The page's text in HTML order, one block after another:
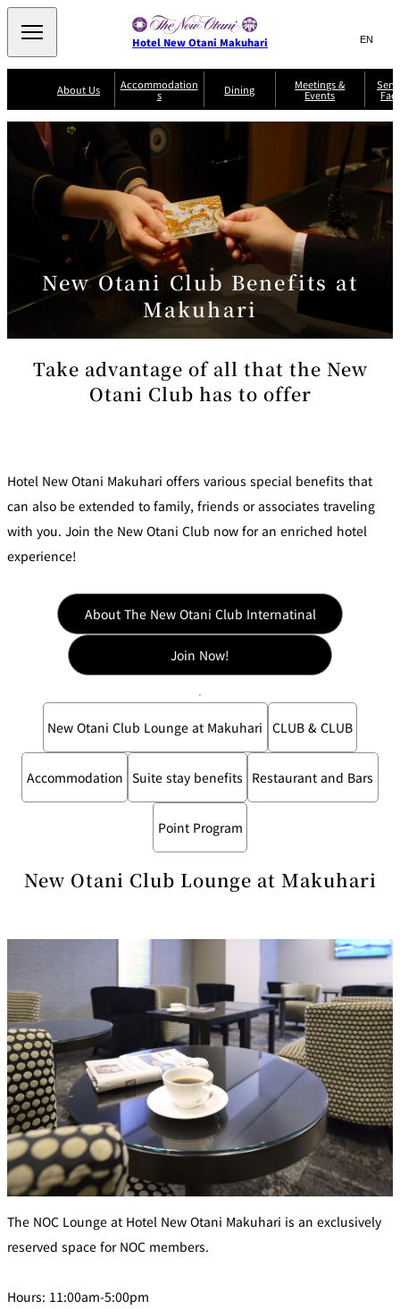
Hotel New Otani Makuhari Search
サ
内
検
索
窓
開
閉
言
切
り
替
え
メ
ュ
ー
開
(日本語)
EN (English)
About Us Accommodation
s
c
o
s
a
n
R
o
o
&
S
ui
te
s
Service Guide Breakfast
Frequent Flyer
Mileage
T
er
m
s
n
d
o
ti
n
s
o
m
m
o
d
at
tr
a
ct
s
Dining
Din
ing
Sazanka
Japanese
Kaiseki
TAIKAN EN Keyaki
Sky Salon
Keyaki
Patisserie
SATSUKI The Lounge
Bay Court
Café
Meetings &
Events
New Otani Club Benefits at
Makuhari
Take advantage of all that the New
Otani Club has to offer
Hotel New Otani Makuhari offers various special benefits that
can also be extended to family, friends or associates traveling
with you. Join the New Otani Club now for an enriched hotel
experience!
About The New Otani Club Internatinal
Join Now!
New Otani Club Lounge at Makuhari CLUB & CLUB
Accommodation Suite stay benefits Restaurant and Bars
Point Program
New Otani Club Lounge at Makuhari
The NOC Lounge at Hotel New Otani Makuhari is an exclusively
reserved space for NOC members.
Hours: 11:00am-5:00pm